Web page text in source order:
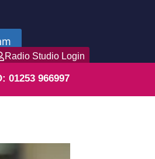
Radio Studio Login
01253 966997